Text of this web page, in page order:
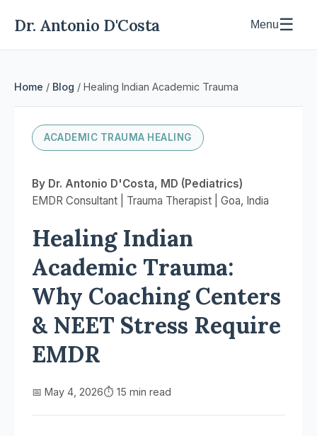
Dr. Antonio D'Costa Menu☰
Home / Blog / Healing Indian Academic Trauma
ACADEMIC TRAUMA HEALING
By Dr. Antonio D'Costa, MD (Pediatrics)
EMDR Consultant | Trauma Therapist | Goa, India
Healing Indian
Academic Trauma:
Why Coaching Centers
& NEET Stress Require
EMDR
📅 May 4, 2026⏱️ 15 min read